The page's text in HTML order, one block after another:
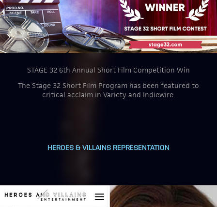
STAGE 32 6th Annual Short Film Competition Win
The Stage 32 Short Film Program has been featured to
critical acclaim in Variety and Indiewire.
HEROES & VILLAINS REPRESENTATION